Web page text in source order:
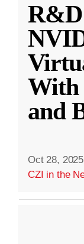
With
and
Oct 28, 2025
CZI in the